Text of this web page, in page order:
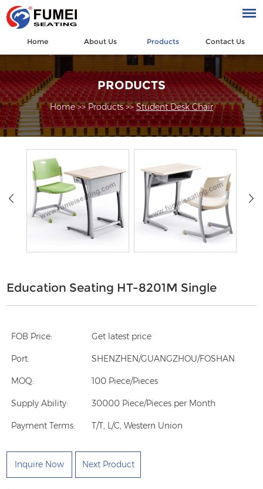
Home About Us Products Contact Us
PRODUCTS
Home>>Products>>Student Desk Chair
Education Seating HT-8201M Single
FOB Price: Get latest price
Port: SHENZHEN/GUANGZHOU/FOSHAN
MOQ: 100 Piece/Pieces
Supply Ability: 30000 Piece/Pieces per Month
Payment Terms: T/T, L/C, Western Union
Inquire Now Next Product